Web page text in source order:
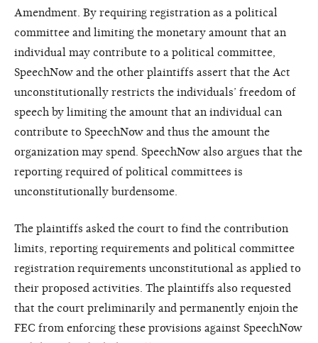
Amendment. By requiring registration as a political
committee and limiting the monetary amount that an
individual may contribute to a political committee,
SpeechNow and the other plaintiffs assert that the Act
unconstitutionally restricts the individuals’ freedom of
speech by limiting the amount that an individual can
contribute to SpeechNow and thus the amount the
organization may spend. SpeechNow also argues that the
reporting required of political committees is
unconstitutionally burdensome.
The plaintiffs asked the court to find the contribution
limits, reporting requirements and political committee
registration requirements unconstitutional as applied to
their proposed activities. The plaintiffs also requested
that the court preliminarily and permanently enjoin the
FEC from enforcing these provisions against SpeechNow